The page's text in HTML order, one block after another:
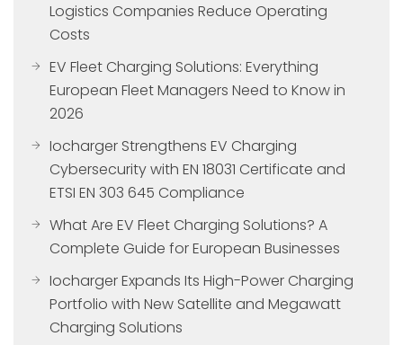
Logistics Companies Reduce Operating
Costs
EV Fleet Charging Solutions: Everything
European Fleet Managers Need to Know in
2026
Iocharger Strengthens EV Charging
Cybersecurity with EN 18031 Certificate and
ETSI EN 303 645 Compliance
What Are EV Fleet Charging Solutions? A
Complete Guide for European Businesses
Iocharger Expands Its High-Power Charging
Portfolio with New Satellite and Megawatt
Charging Solutions